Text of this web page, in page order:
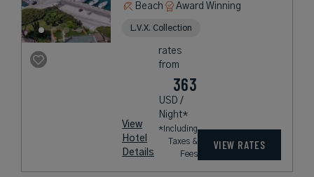
Beach
Award Winning
L.V.X. Collection
View
Hotel
Details
rates
from
363
USD /
Night*
*Including
Taxes &
Fees
VIEW RATES